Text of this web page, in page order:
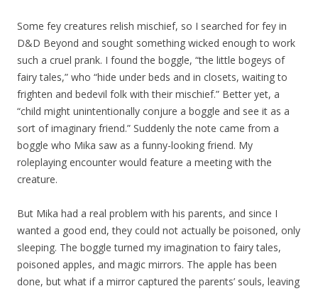
Some fey creatures relish mischief, so I searched for fey in
D&D Beyond and sought something wicked enough to work
such a cruel prank. I found the boggle, “the little bogeys of
fairy tales,” who “hide under beds and in closets, waiting to
frighten and bedevil folk with their mischief.” Better yet, a
“child might unintentionally conjure a boggle and see it as a
sort of imaginary friend.” Suddenly the note came from a
boggle who Mika saw as a funny-looking friend. My
roleplaying encounter would feature a meeting with the
creature.
But Mika had a real problem with his parents, and since I
wanted a good end, they could not actually be poisoned, only
sleeping. The boggle turned my imagination to fairy tales,
poisoned apples, and magic mirrors. The apple has been
done, but what if a mirror captured the parents’ souls, leaving